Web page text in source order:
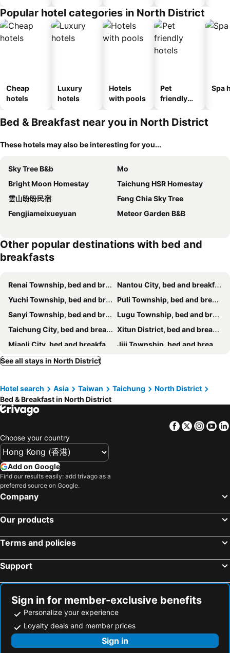
Popular hotel categories in North District
Cheap
hotels
Luxury
hotels
Hotels
with pools
Pet
friendly
Spa
Bed & Breakfast near you in North District
These hotels may also be interesting for you...
Sky Tree B&b
Mo
Bright Moon Homestay
Taichung HSR Homestay
雲山盼盼民宿
Feng Chia Sky Tree
Fengjiameixueyuan
Meteor Garden B&B
Other popular destinations with bed and
breakfasts
Renai Township, bed and breakfasts
Nantou City, bed and breakfasts
Yuchi Township, bed and breakfasts
Puli Township, bed and breakfasts
Sanyi Township, bed and breakfasts
Lugu Township, bed and breakfasts
Taichung City, bed and breakfasts
Xitun District, bed and breakfasts
Miaoli City, bed and breakfasts
Jiji Township, bed and breakfasts
Zhushan Township, bed and breakfasts
Heping District, bed and breakfasts
Houli District, bed and breakfasts
Shuili Township, bed and breakfasts
Xinshe District, bed and breakfasts
Taian Township, bed and breakfasts
Shetou Township, bed and breakfasts
Dongshi District, bed and breakfasts
Xiluo Township, bed and breakfasts
Dahu Township, bed and breakfasts
Mingjian Township, bed and breakfasts
Fuxing Township, bed and breakfasts
See all stays in North District
Hotel search Asia Taiwan Taichung
North District
Bed & Breakfast in North District
Facebook
Twitter
Choose your country
Add on Google
Find our results easily: add trivago as a
preferred source on Google.
Company
Our products
Terms and policies
Support
Sign in for member-exclusive benefits
Personalize your experience
Loyalty deals and member prices
Sign in